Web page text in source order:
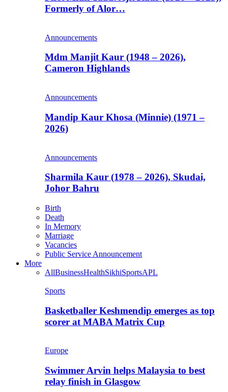
Formerly of Alor…
Announcements
Mdm Manjit Kaur (1948 – 2026),
Cameron Highlands
Announcements
Mandip Kaur Khosa (Minnie) (1971 –
2026)
Announcements
Sharmila Kaur (1978 – 2026), Skudai,
Johor Bahru
Birth
Death
In Memory
Marriage
Vacancies
Public Service Announcement
More
AllBusinessHealthSikhiSportsAPL
Sports
Basketballer Keshmendip emerges as top
scorer at MABA Matrix Cup
Europe
Swimmer Arvin helps Malaysia to best
relay finish in Glasgow